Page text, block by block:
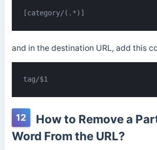
[category/(.*)]
and in the destination URL, add this
tag/$1
12
How to Remove a
Word From the URL?